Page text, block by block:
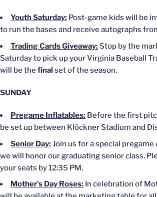
Youth Saturday: Post-game kids will be
to run the bases and receive autographs
Trading Cards Giveaway:Stop by the
Saturday to pick up your Virginia Baseball
will be thefinalset of the season.
SUNDAY
Pregame Inflatables: Before the first
be set up between Klöckner Stadium and
Senior Day:Join us for a special
we will honor our graduating senior class.
your seats by 12:35 PM.
Mother's Day Roses: In celebration of